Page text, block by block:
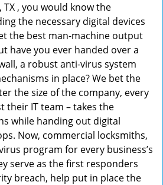
t
i
, you would know the
the necessary digital devices
the best man-machine output
have you ever handed over a
a robust anti-virus system
in place? We bet the
the size of the company, every
their IT team – takes the
while handing out digital
Now, commercial locksmiths,
program for every business’s
serve as the first responders
breach, help put in place the